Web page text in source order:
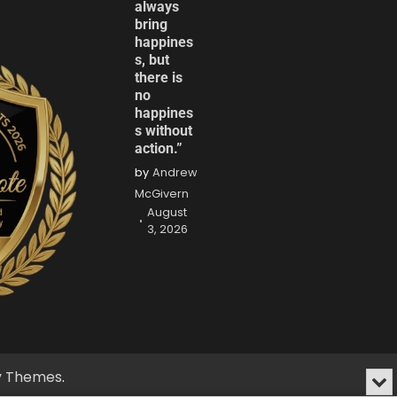
always
bring
happines
s, but
there is
no
happines
s without
action.”
by Andrew
McGivern
August
3, 2026
.